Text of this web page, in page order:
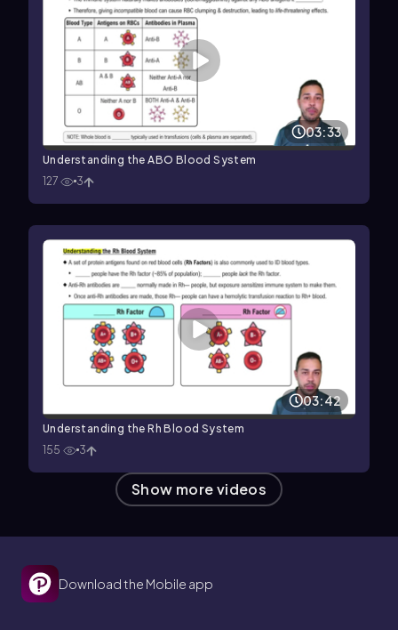
03:33
Understanding the ABO Blood System
127
3
03:42
Understanding the Rh Blood System
155
3
Show more videos
Download the Mobile app